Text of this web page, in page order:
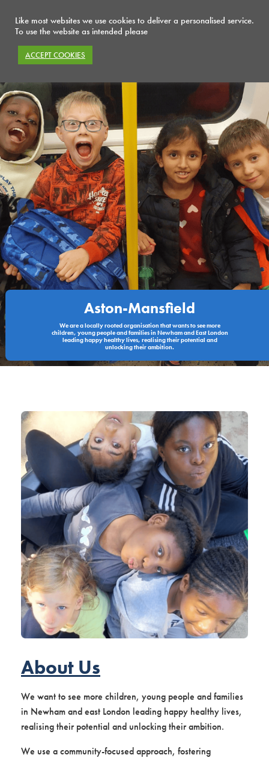
Aston-Mansfield
We are a locally rooted organisation that wants to see more
children, young people and families in Newham and East London
leading happy healthy lives, realising their potential and
unlocking their ambition.
About Us
We want to see more children, young people and families
in Newham and east London leading happy healthy lives,
realising their potential and unlocking their ambition.
We use a community-focused approach, fostering
Like most websites we use cookies to deliver a personalised service.
To use the website as intended please
ACCEPT COOKIES